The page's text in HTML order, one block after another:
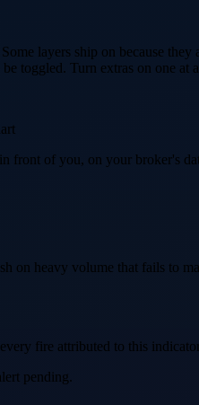
layers ship on because
toggled. Turn extras on one at
front of you, on your broker's
on heavy volume that fails to
fire attributed to this
pending.